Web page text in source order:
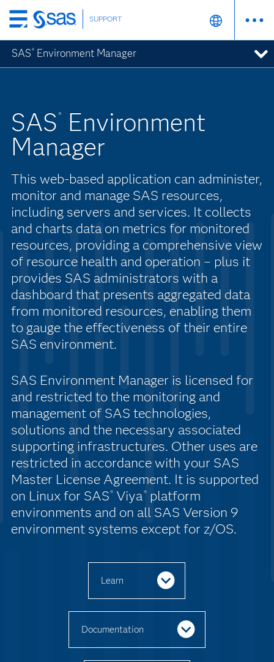
Skip
to
main
content
SUPPORT
SAS ® Environment Manager
SAS ®
Environment
Manager
This web-based application can administer,
monitor and manage SAS resources,
including servers and services. It collects
and charts data on metrics for monitored
resources, providing a comprehensive view
of resource health and operation – plus it
provides SAS administrators with a
dashboard that presents aggregated data
from monitored resources, enabling them
to gauge the effectiveness of their entire
SAS environment.
SAS Environment Manager is licensed for
and restricted to the monitoring and
management of SAS technologies,
solutions and the necessary associated
supporting infrastructures. Other uses are
restricted in accordance with your SAS
Master License Agreement. It is supported
on Linux for SAS® Viya®platform
environments and on all SAS Version 9
environment systems except for z/OS.
Learn
Documentation